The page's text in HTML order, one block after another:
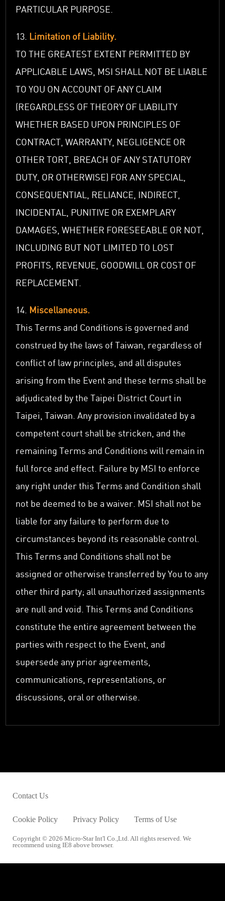
PARTICULAR PURPOSE.
13. Limitation of Liability.
TO THE GREATEST EXTENT PERMITTED BY
APPLICABLE LAWS, MSI SHALL NOT BE LIABLE
TO YOU ON ACCOUNT OF ANY CLAIM
(REGARDLESS OF THEORY OF LIABILITY
WHETHER BASED UPON PRINCIPLES OF
CONTRACT, WARRANTY, NEGLIGENCE OR
OTHER TORT, BREACH OF ANY STATUTORY
DUTY, OR OTHERWISE) FOR ANY SPECIAL,
CONSEQUENTIAL, RELIANCE, INDIRECT,
INCIDENTAL, PUNITIVE OR EXEMPLARY
DAMAGES, WHETHER FORESEEABLE OR NOT,
INCLUDING BUT NOT LIMITED TO LOST
PROFITS, REVENUE, GOODWILL OR COST OF
REPLACEMENT.
14. Miscellaneous.
This Terms and Conditions is governed and
construed by the laws of Taiwan, regardless of
conflict of law principles, and all disputes
arising from the Event and these terms shall be
adjudicated by the Taipei District Court in
Taipei, Taiwan. Any provision invalidated by a
competent court shall be stricken, and the
remaining Terms and Conditions will remain in
full force and effect. Failure by MSI to enforce
any right under this Terms and Condition shall
not be deemed to be a waiver. MSI shall not be
liable for any failure to perform due to
circumstances beyond its reasonable control.
This Terms and Conditions shall not be
assigned or otherwise transferred by You to any
other third party; all unauthorized assignments
are null and void. This Terms and Conditions
constitute the entire agreement between the
parties with respect to the Event, and
supersede any prior agreements,
communications, representations, or
discussions, oral or otherwise.
Copyright © 2026 Micro-Star Int'l Co.,Ltd. All rights reserved. We
recommend using IE8 above browser.
Cookie Policy Privacy Policy Terms of Use
Contact Us